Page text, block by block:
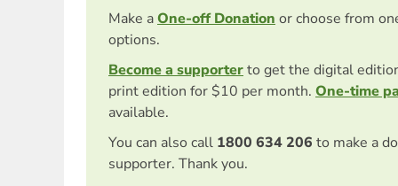
Make aOne-off Donation or choose from
options.
Become a supporterto get the digital
print edition for $10 per month. One-time
available.
You can also call 1800 634 206 to make a
supporter. Thank you.